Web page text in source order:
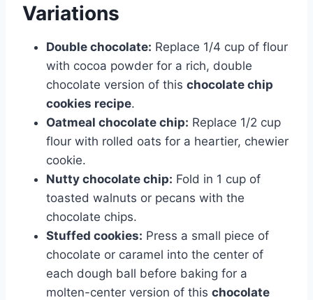
Variations
Double chocolate: Replace 1/4 cup of flour
with cocoa powder for a rich, double
chocolate version of this chocolate chip
cookies recipe.
Oatmeal chocolate chip: Replace 1/2 cup
flour with rolled oats for a heartier, chewier
cookie.
Nutty chocolate chip: Fold in 1 cup of
toasted walnuts or pecans with the
chocolate chips.
Stuffed cookies: Press a small piece of
chocolate or caramel into the center of
each dough ball before baking for a
molten-center version of this chocolate